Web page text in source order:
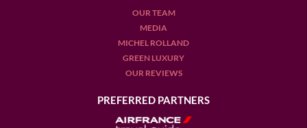
OUR TEAM
MEDIA
MICHEL ROLLAND
GREEN LUXURY
OUR REVIEWS
PREFERRED PARTNERS